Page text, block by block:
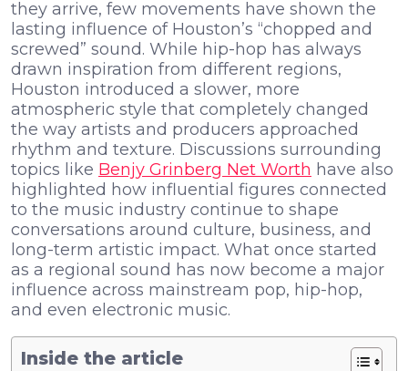
they arrive, few movements have shown the
lasting influence of Houston’s “chopped and
screwed” sound. While hip-hop has always
drawn inspiration from different regions,
Houston introduced a slower, more
atmospheric style that completely changed
the way artists and producers approached
rhythm and texture. Discussions surrounding
topics like Benjy Grinberg Net Worth have also
highlighted how influential figures connected
to the music industry continue to shape
conversations around culture, business, and
long-term artistic impact. What once started
as a regional sound has now become a major
influence across mainstream pop, hip-hop,
and even electronic music.
Inside the article